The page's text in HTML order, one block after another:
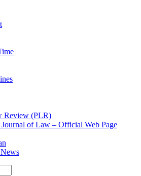
Review (PLR)
of Law – Official Web Page